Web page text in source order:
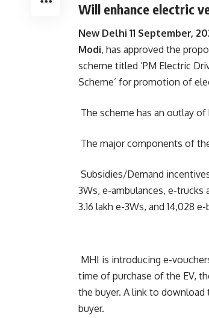
Will enhance electric
New Delhi 11 September,
Modi, has approved the
scheme titled ‘PM Electric
Scheme’ for promotion of
The scheme has an outlay
The major components of
Subsidies/Demand
3Ws, e-ambulances, e-trucks
3.16 lakh e-3Ws, and 14,028
MHI is introducing e-
time of purchase of the EV,
the buyer. A link to
buyer.